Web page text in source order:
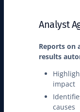
Analyst
Reports on
results
impact
causes